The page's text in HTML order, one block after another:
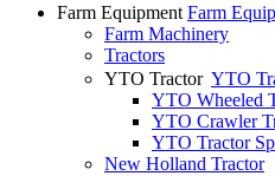
Farm Equipment Farm
Farm Machinery
Tractors
YTO Tractor YTO
YTO Wheeled
YTO Crawler
YTO Tractor
New Holland Tractor